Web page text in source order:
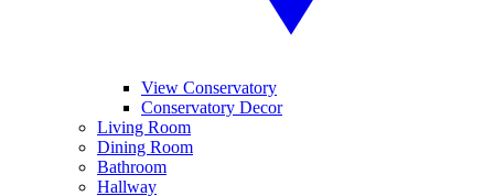
View Conservatory
Conservatory Decor
Living Room
Dining Room
Bathroom
Hallway